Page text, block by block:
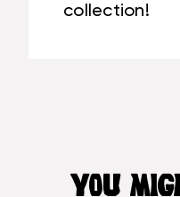
collection!
YOU